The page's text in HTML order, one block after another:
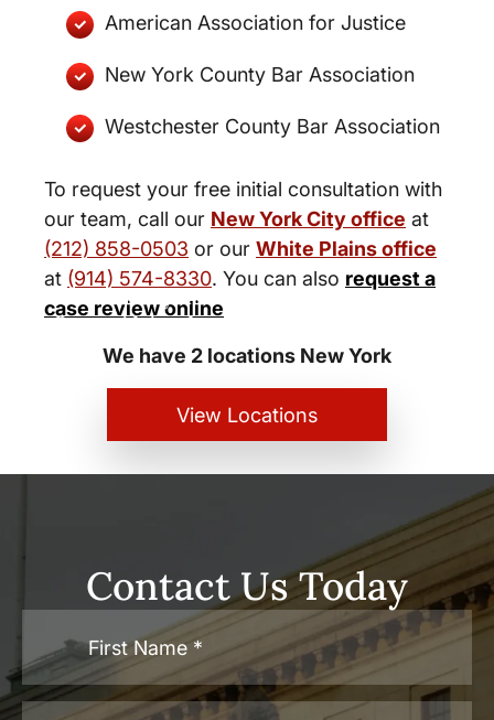
American Association for Justice
New York County Bar Association
Westchester County Bar Association
To request your free initial consultation with
our team, call our New York City office at
(212) 858-0503 or our White Plains office
at (914) 574-8330. You can also request a
case review online
New York City and White Plains
Personal Injury Lawyers
We have 2 locations New York
View Locations
Contact Us Today